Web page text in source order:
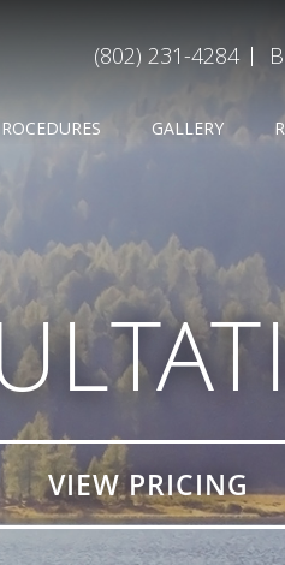
(802) 231-4284
GALLERY
VIEW PRICING